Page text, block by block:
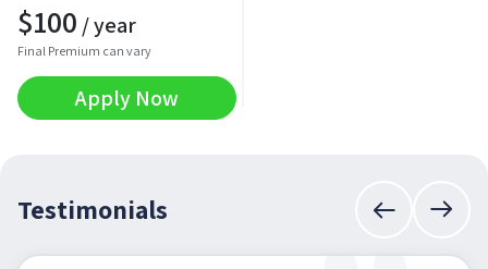
$100 / year
Final Premium can vary
Apply Now
Testimonials